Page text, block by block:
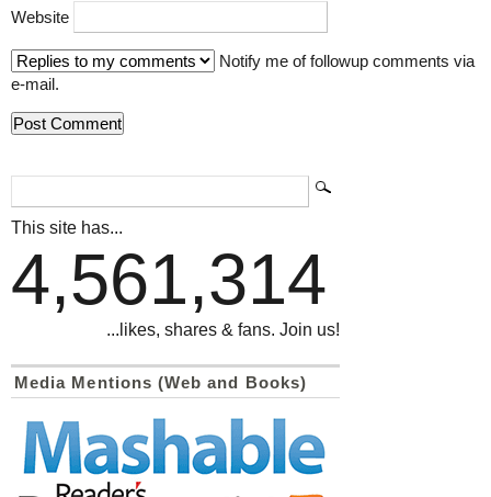
Website
Notify me of followup comments via
e-mail.
This site has...
4,561,314
...likes, shares & fans. Join us!
Media Mentions (Web and Books)